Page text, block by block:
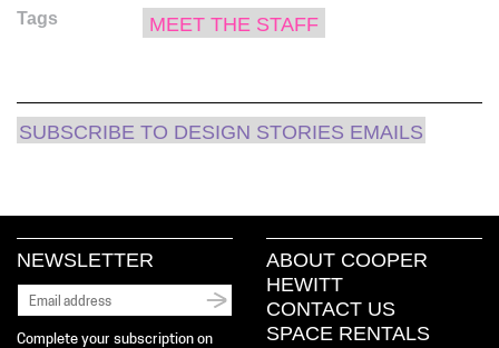
in
new
in
new
in
new
Tags MEET THE STAFF
SUBSCRIBE TO DESIGN STORIES EMAILS
NEWSLETTER
Complete your subscription on
ABOUT COOPER
HEWITT
CONTACT US
SPACE RENTALS